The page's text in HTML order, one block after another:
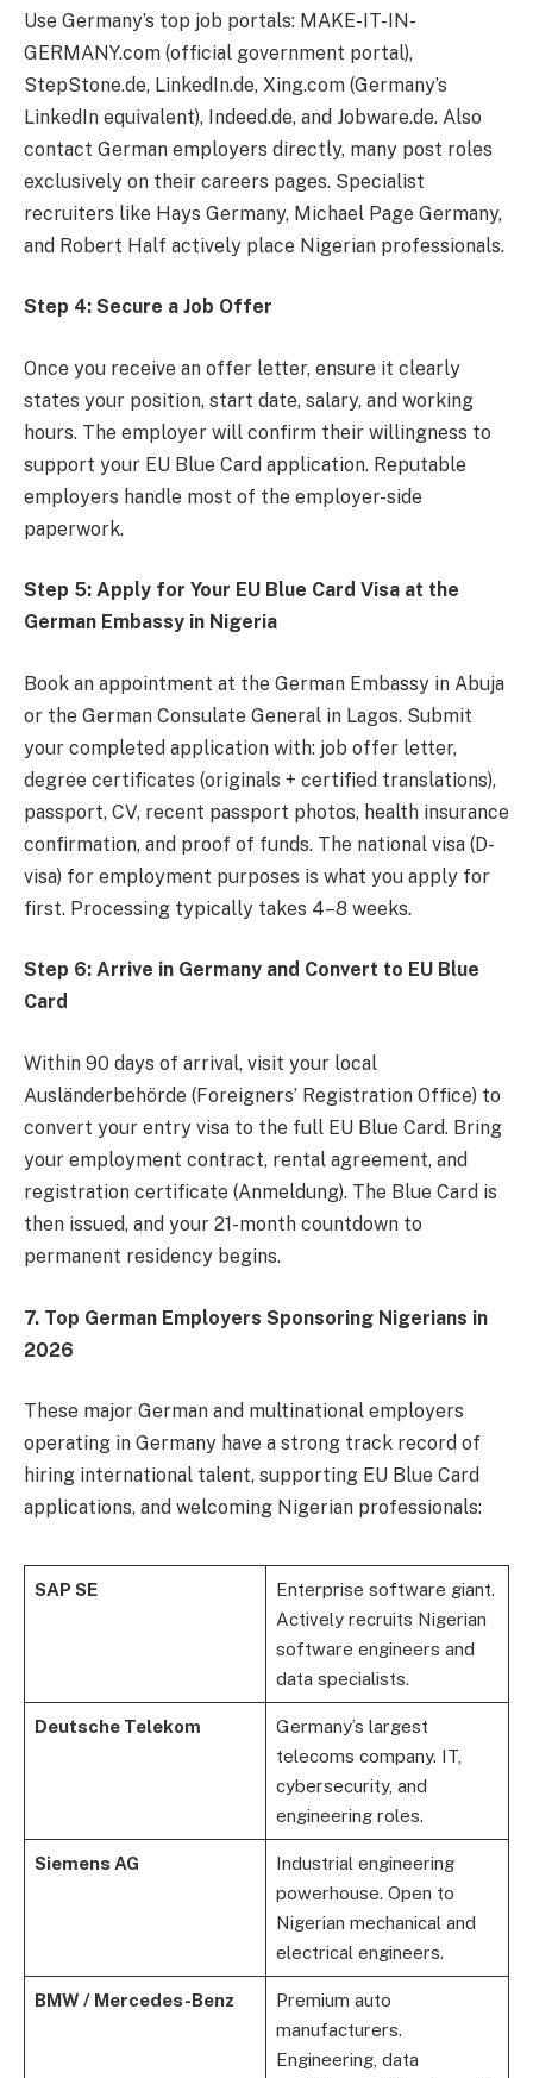
Use Germany’s top job portals: MAKE-IT-IN-
GERMANY.com (official government portal),
StepStone.de, LinkedIn.de, Xing.com (Germany’s
LinkedIn equivalent), Indeed.de, and Jobware.de. Also
contact German employers directly, many post roles
exclusively on their careers pages. Specialist
recruiters like Hays Germany, Michael Page Germany,
and Robert Half actively place Nigerian professionals.
Step 4: Secure a Job Offer
Once you receive an offer letter, ensure it clearly
states your position, start date, salary, and working
hours. The employer will confirm their willingness to
support your EU Blue Card application. Reputable
employers handle most of the employer-side
paperwork.
Step 5: Apply for Your EU Blue Card Visa at the
German Embassy in Nigeria
Book an appointment at the German Embassy in Abuja
or the German Consulate General in Lagos. Submit
your completed application with: job offer letter,
degree certificates (originals + certified translations),
passport, CV, recent passport photos, health insurance
confirmation, and proof of funds. The national visa (D-
visa) for employment purposes is what you apply for
first. Processing typically takes 4–8 weeks.
Step 6: Arrive in Germany and Convert to EU Blue
Card
Within 90 days of arrival, visit your local
Ausländerbehörde (Foreigners’ Registration Office) to
convert your entry visa to the full EU Blue Card. Bring
your employment contract, rental agreement, and
registration certificate (Anmeldung). The Blue Card is
then issued, and your 21-month countdown to
permanent residency begins.
7. Top German Employers Sponsoring Nigerians in
2026
These major German and multinational employers
operating in Germany have a strong track record of
hiring international talent, supporting EU Blue Card
applications, and welcoming Nigerian professionals:
SAP SE
Enterprise software giant.
Actively recruits Nigerian
software engineers and
data specialists.
Deutsche Telekom
Germany’s largest
telecoms company. IT,
cybersecurity, and
engineering roles.
Siemens AG
Industrial engineering
powerhouse. Open to
Nigerian mechanical and
electrical engineers.
BMW / Mercedes-Benz
Premium auto
manufacturers.
Engineering, data